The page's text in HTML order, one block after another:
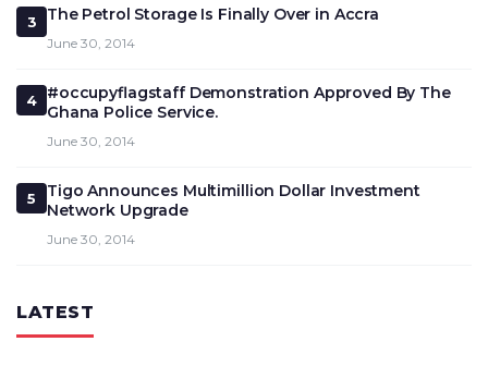
3 The Petrol Storage Is Finally Over in Accra
June 30, 2014
4
#occupyflagstaff Demonstration Approved By The
Ghana Police Service.
June 30, 2014
5
Tigo Announces Multimillion Dollar Investment
Network Upgrade
June 30, 2014
LATEST